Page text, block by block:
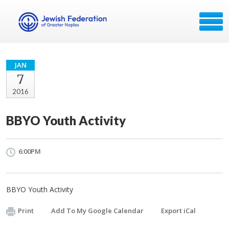
JAN
7
2016
BBYO Youth Activity
6:00PM
BBYO Youth Activity
Print Add To My Google Calendar Export iCal